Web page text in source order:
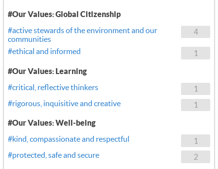
#Our Values: Global Citizenship
4
#active stewards of the environment and our
communities
1
#ethical and informed
#Our Values: Learning
1
#critical, reflective thinkers
1
#rigorous, inquisitive and creative
#Our Values: Well-being
1
#kind, compassionate and respectful
2
#protected, safe and secure